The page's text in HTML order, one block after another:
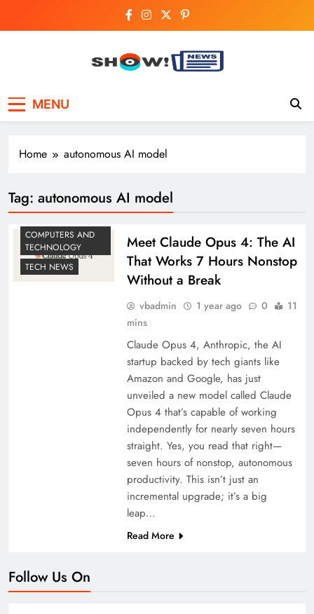
Breaking National,
Business & Cricket
MENU
Home autonomous AI model
Tag: autonomous AI model
COMPUTERS AND
TECHNOLOGY
TECH NEWS
Meet Claude Opus 4: The AI
That Works 7 Hours Nonstop
Without a Break
vbadmin 1 year ago 0
11
mins
Claude Opus 4, Anthropic, the AI
startup backed by tech giants like
Amazon and Google, has just
unveiled a new model called Claude
Opus 4 that’s capable of working
independently for nearly seven hours
straight. Yes, you read that right—
seven hours of nonstop, autonomous
productivity. This isn’t just an
incremental upgrade; it’s a big
leap…
Read More
Follow Us On